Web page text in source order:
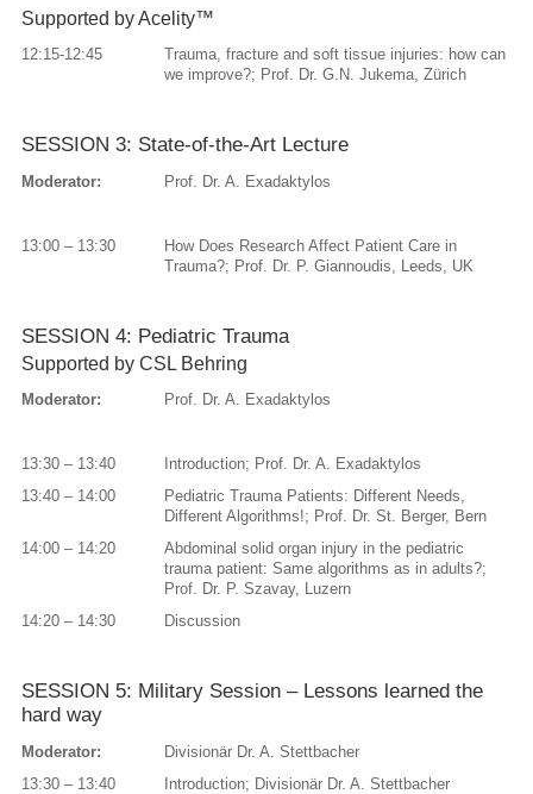
Supported by Acelity™
12:15-12:45
Trauma, fracture and soft tissue injuries: how can
we improve?; Prof. Dr. G.N. Jukema, Zürich
SESSION 3: State-of-the-Art Lecture
Moderator: Prof. Dr. A. Exadaktylos
13:00 – 13:30
How Does Research Affect Patient Care in
Trauma?; Prof. Dr. P. Giannoudis, Leeds, UK
SESSION 4: Pediatric Trauma
Supported by CSL Behring
Moderator: Prof. Dr. A. Exadaktylos
13:30 – 13:40
Introduction; Prof. Dr. A. Exadaktylos
13:40 – 14:00
Pediatric Trauma Patients: Different Needs,
Different Algorithms!; Prof. Dr. St. Berger, Bern
14:00 – 14:20
Abdominal solid organ injury in the pediatric
trauma patient: Same algorithms as in adults?;
Prof. Dr. P. Szavay, Luzern
14:20 – 14:30
Discussion
SESSION 5: Military Session – Lessons learned the
hard way
Moderator:
Divisionär Dr. A. Stettbacher
13:30 – 13:40
Introduction; Divisionär Dr. A. Stettbacher